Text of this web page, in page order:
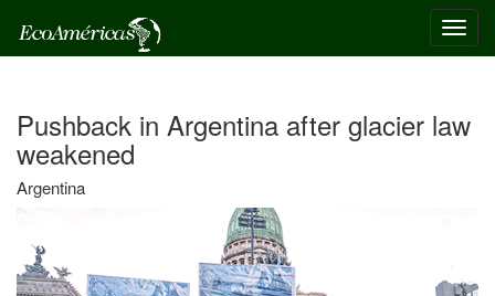
Pushback in Argentina after glacier law
weakened
Argentina